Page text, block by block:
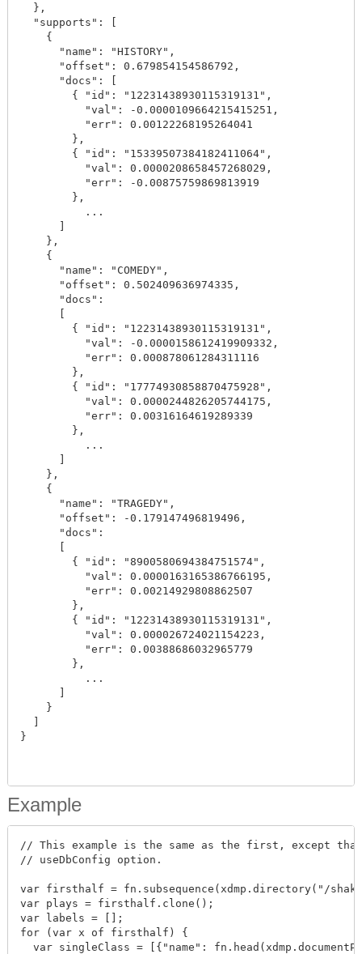
  },
  "supports": [
    {
      "name": "HISTORY",
      "offset": 0.679854154586792,
      "docs": [
        { "id": "12231438930115319131",
          "val": -0.0000109664215415251,
          "err": 0.00122268195264041
        },
        { "id": "15339507384182411064",
          "val": 0.0000208658457268029,
          "err": -0.00875759869813919
        },
          ...
    },
    {
      "name": "COMEDY",
      "offset": 0.502409636974335,
      "docs":
        { "id": "12231438930115319131",
          "val": -0.0000158612419909332,
          "err": 0.000878061284311116
        },
        { "id": "17774930858870475928",
          "val": 0.0000244826205744175,
          "err": 0.00316164619289339
        },
          ...
    },
    {
      "name": "TRAGEDY",
      "offset": -0.179147496819496,
      "docs":
        { "id": "8900580694384751574",
          "val": 0.0000163165386766195,
          "err": 0.00214929808862507
        },
        { "id": "12231438930115319131",
          "val": 0.000026724021154223,
          "err": 0.00388686032965779
        },
          ...
    }
}
Example
// This example is the same as the first, except
// useDbConfig option.
var firsthalf = fn.subsequence(xdmp.directory("/
var plays = firsthalf.clone();
var labels = [];
for (var x of firsthalf) {
var singleClass = [{"name":